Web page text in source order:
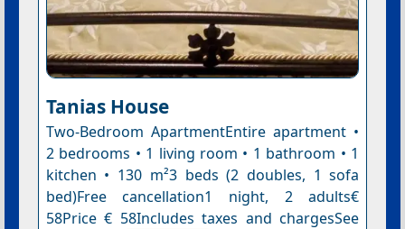
Tanias House
Two-Bedroom ApartmentEntire apartment •
2 bedrooms • 1 living room • 1 bathroom • 1
kitchen • 130 m²3 beds (2 doubles, 1 sofa
bed)Free cancellation1 night, 2 adults€
58Price € 58Includes taxes and chargesSee